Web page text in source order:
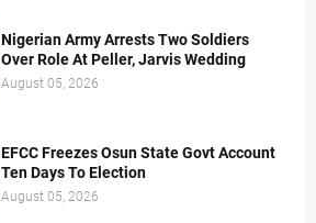
Nigerian Army Arrests Two Soldiers
Over Role At Peller, Jarvis Wedding
August 05, 2026
EFCC Freezes Osun State Govt Account
Ten Days To Election
August 05, 2026